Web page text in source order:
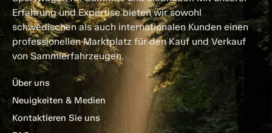
Erfahrung und Expertise bieten wir sowohl
schwedischen als auch internationalen Kunden einen
professionellen Marktplatz für den Kauf und Verkauf
von Sammlerfahrzeugen.
Über uns
Neuigkeiten & Medien
Kontaktieren Sie uns